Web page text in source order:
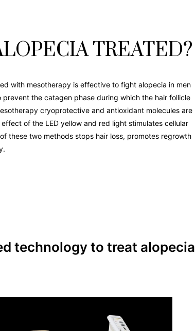
TREATED?
with mesotherapy is effective to fight alopecia in men
prevent the catagen phase during which the hair follicle
cryoprotective and antioxidant molecules are
of the LED yellow and red light stimulates cellular
these two methods stops hair loss, promotes regrowth
technology to treat alopecia